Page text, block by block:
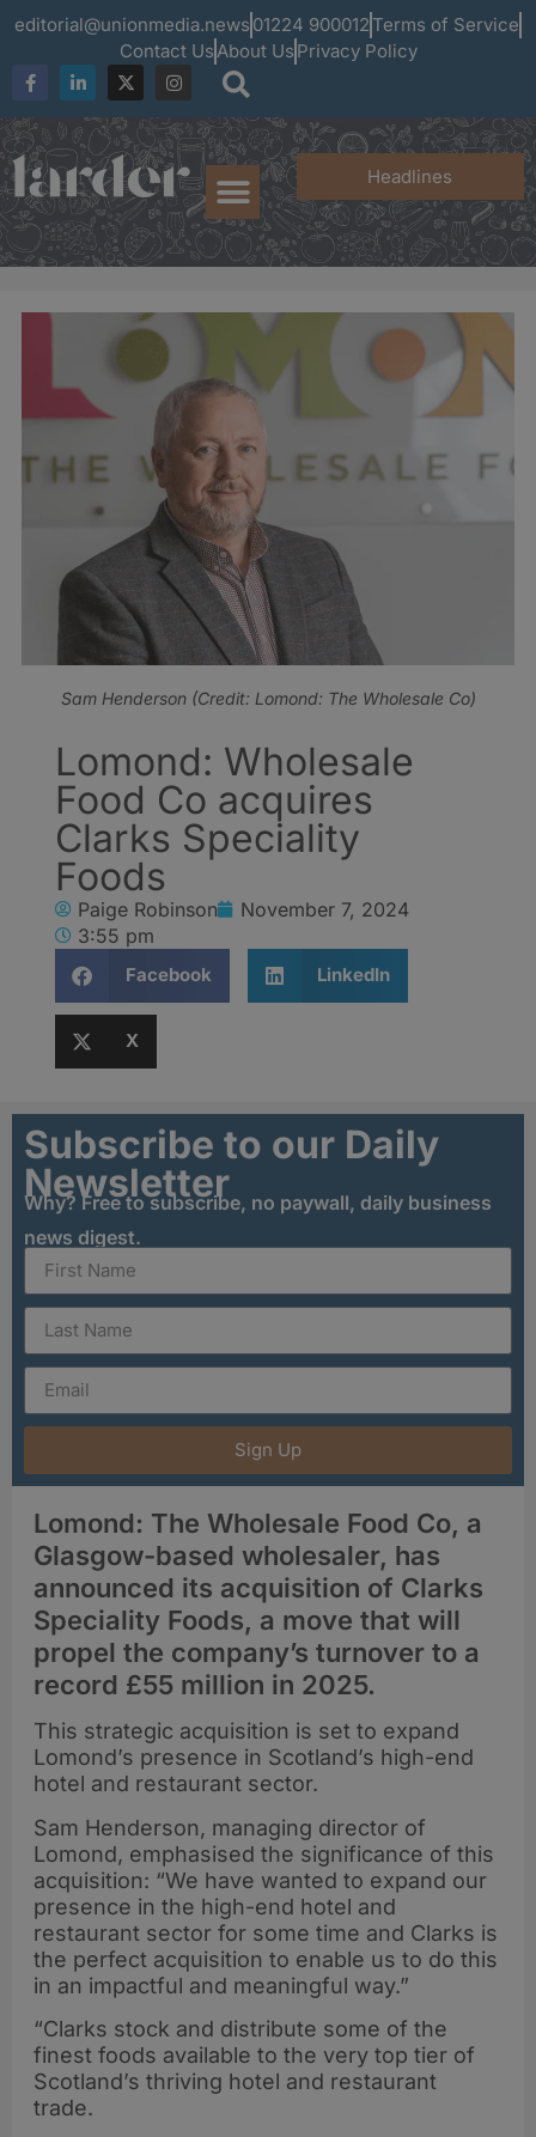
editorial@unionmedia.news 01224 900012 Terms of Service
Contact UsAbout Us Privacy Policy
Headlines
Sam Henderson (Credit: Lomond: The Wholesale Co)
Lomond: Wholesale
Food Co acquires
Clarks Speciality
Foods
Paige Robinson
November 7, 2024
3:55 pm
Facebook LinkedIn
X
Subscribe to our Daily
Newsletter
Why? Free to subscribe, no paywall, daily business
news digest.
Sign Up
Lomond: The Wholesale Food Co, a
Glasgow-based wholesaler, has
announced its acquisition of Clarks
Speciality Foods, a move that will
propel the company’s turnover to a
record £55 million in 2025.
This strategic acquisition is set to expand
Lomond’s presence in Scotland’s high-end
hotel and restaurant sector.
Sam Henderson, managing director of
Lomond, emphasised the significance of this
acquisition: “We have wanted to expand our
presence in the high-end hotel and
restaurant sector for some time and Clarks is
the perfect acquisition to enable us to do this
in an impactful and meaningful way.”
“Clarks stock and distribute some of the
finest foods available to the very top tier of
Scotland’s thriving hotel and restaurant
trade.